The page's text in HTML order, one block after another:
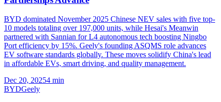
BYD dominated November 2025 Chinese NEV sales with five top-
10 models totaling over 197,000 units, while Hesai's Meanwin
partnered with Sannian for L4 autonomous tech boosting Ningbo
Port efficiency by 15%. Geely's founding ASQMS role advances
EV software standards globally. These moves solidify China's lead
in affordable EVs, smart driving, and quality management.
Dec 20, 20254 min
BYDGeely